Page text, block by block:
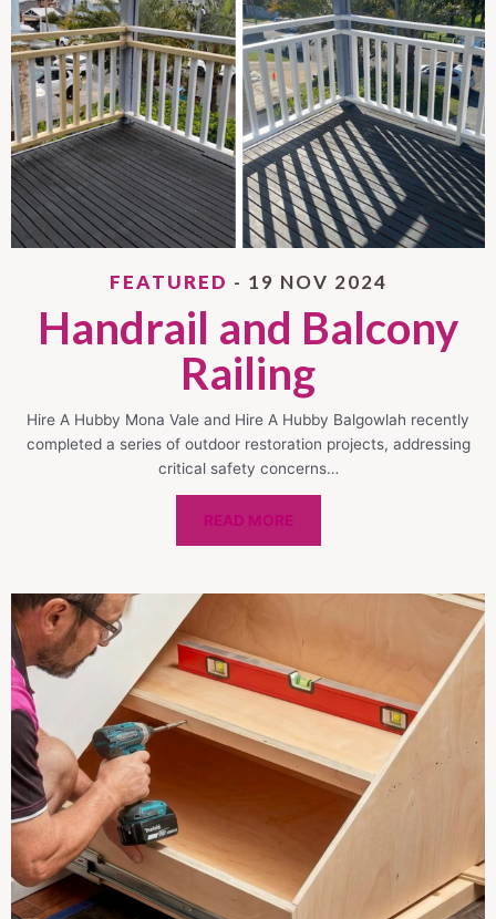
FEATURED - 19 NOV 2024
Handrail and Balcony
Railing
Hire A Hubby Mona Vale and Hire A Hubby Balgowlah recently
completed a series of outdoor restoration projects, addressing
critical safety concerns…
READ MORE